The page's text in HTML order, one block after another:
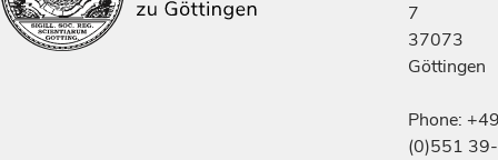
7
37073
Göttingen
Phone:
(0)551 39-